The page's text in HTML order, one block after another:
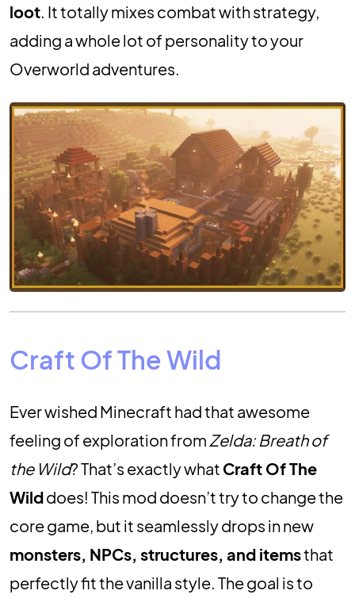
loot. It totally mixes combat with strategy,
adding a whole lot of personality to your
Overworld adventures.
Craft Of The Wild
Ever wished Minecraft had that awesome
feeling of exploration from Zelda: Breath of
the Wild? That’s exactly what Craft Of The
Wilddoes! This mod doesn’t try to change the
core game, but it seamlessly drops in new
monsters, NPCs, structures, and itemsthat
perfectly fit the vanilla style. The goal is to